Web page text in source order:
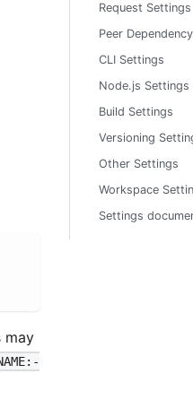
may
Request Settings
Peer
CLI Settings
Node.js Settings
Build Settings
Versioning
Other Settings
Workspace
Settings